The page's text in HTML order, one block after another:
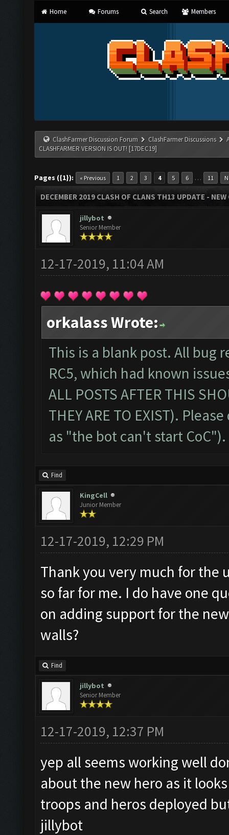
Home Forums Search Members
ClashFarmer Discussion Forum ClashFarmer Discussions
CLASHFARMER VERSION IS OUT! [17DEC19]
Pages ({1}): « Previous 1 2 3 4 5 6 … 11
DECEMBER 2019 CLASH OF CLANS TH13 UPDATE -
jillybot
Senior Member
12-17-2019, 11:04 AM
orkalass Wrote:
This is a blank post. All bug
RC5, which had known
ALL POSTS AFTER THIS
THEY ARE TO EXIST).
as "the bot can't start
Find
KingCell
Junior Member
12-17-2019, 12:29 PM
Thank you very much for the
so far for me. I do have one
on adding support for the
walls?
Find
jillybot
Senior Member
12-17-2019, 12:37 PM
yep all seems working well
about the new hero as it
troops and heros deployed
jillybot